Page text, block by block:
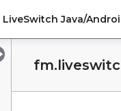
LiveSwitch Java/